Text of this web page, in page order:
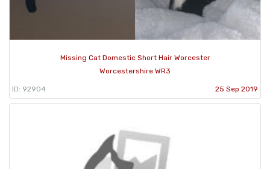
Missing Cat Domestic Short Hair Worcester
Worcestershire WR3
ID: 92904 25 Sep 2019